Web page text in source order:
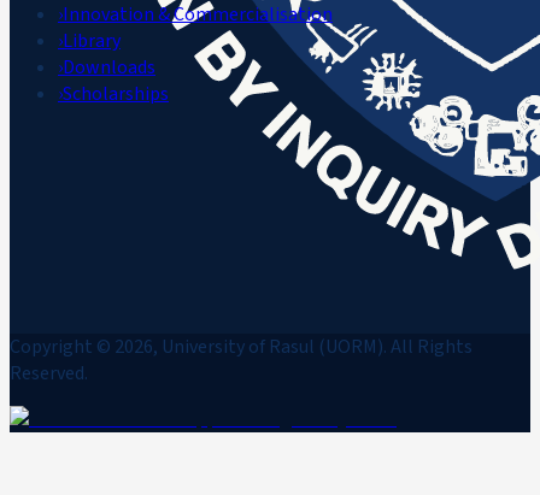
›Innovation & Commercialisation
›Library
›Downloads
›Scholarships
Copyright © 2026, University of Rasul (UORM). All Rights
Reserved.